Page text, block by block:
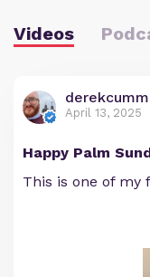
Videos
April 13, 2025
Happy Palm
This is one of my